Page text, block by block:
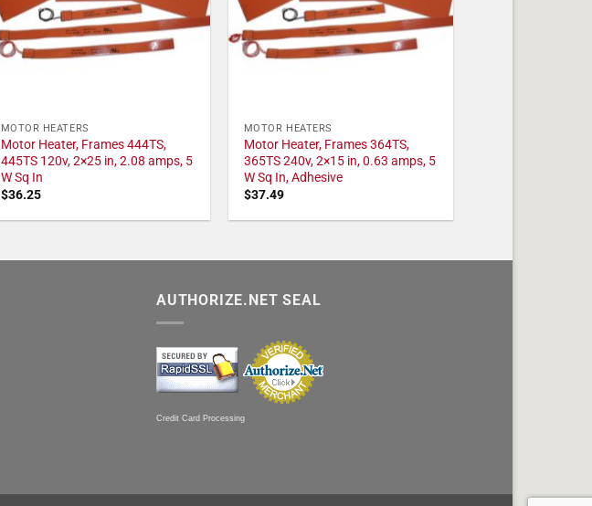
MOTOR HEATERS
Motor Heater, Frames 444TS,
445TS 120v, 2×25 in, 2.08 amps, 5
W Sq In
$36.25
MOTOR HEATERS
Motor Heater, Frames 364TS,
365TS 240v, 2×15 in, 0.63 amps, 5
W Sq In, Adhesive
$37.49
AUTHORIZE.NET SEAL
Credit Card Processing